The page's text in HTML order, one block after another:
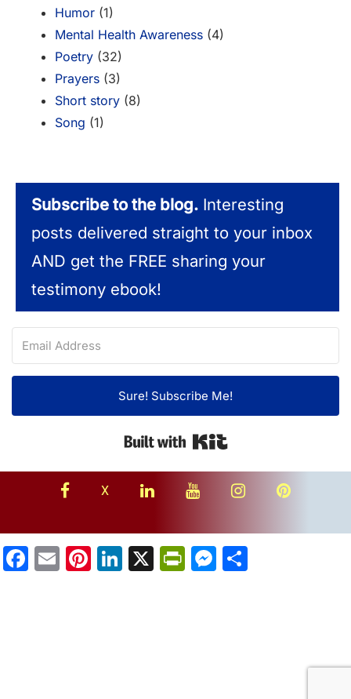
Humor (1)
Mental Health Awareness (4)
Poetry (32)
Prayers (3)
Short story (8)
Song (1)
Subscribe to the blog. Interesting
posts delivered straight to your inbox
AND get the FREE sharing your
testimony ebook!
Sure! Subscribe Me!
facebook
X linkedinyoutubeinstagramPinterest
Facebook
EmailPinterest
LinkedIn
X PrintFriendly
Messenger